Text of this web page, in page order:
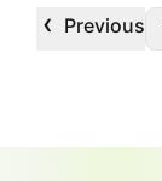
‹ Previous